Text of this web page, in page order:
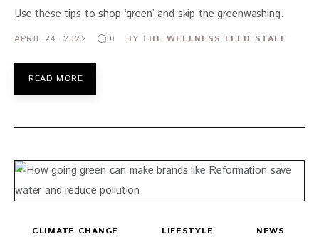
Use these tips to shop ‘green’ and skip the greenwashing.
APRIL 24, 2022 0 BY THE WELLNESS FEED STAFF
READ MORE
CLIMATE CHANGE LIFESTYLE NEWS